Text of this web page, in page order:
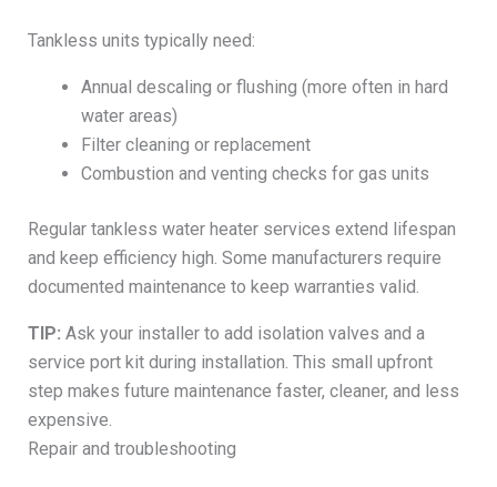
Tankless units typically need:
Annual descaling or flushing (more often in hard
water areas)
Filter cleaning or replacement
Combustion and venting checks for gas units
Regular tankless water heater services extend lifespan
and keep efficiency high. Some manufacturers require
documented maintenance to keep warranties valid.
TIP: Ask your installer to add isolation valves and a
service port kit during installation. This small upfront
step makes future maintenance faster, cleaner, and less
expensive.
Repair and troubleshooting